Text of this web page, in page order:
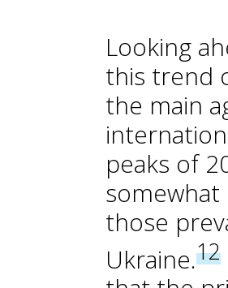
Looking
this trend
the main
peaks of
those
Ukraine.12